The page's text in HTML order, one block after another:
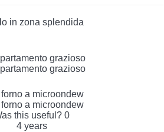
in zona splendida
grazioso
grazioso
a microondew
a microondew
this useful? 0
4 years